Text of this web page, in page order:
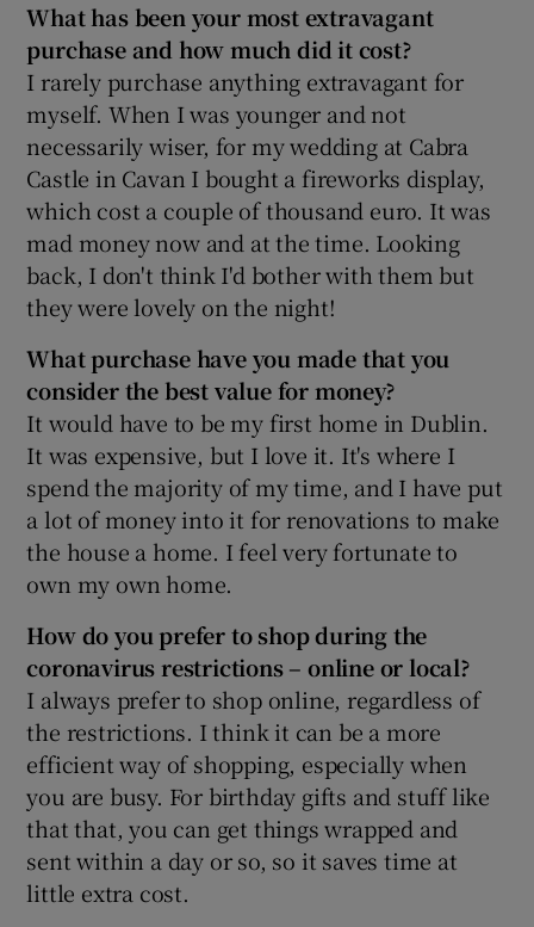
Show Sponsored sub sections
What has been your most extravagant
purchase and how much did it cost?
I rarely purchase anything extravagant for
myself. When I was younger and not
necessarily wiser, for my wedding at Cabra
Castle in Cavan I bought a fireworks display,
which cost a couple of thousand euro. It was
mad money now and at the time. Looking
back, I don't think I'd bother with them but
they were lovely on the night!
What purchase have you made that you
consider the best value for money?
It would have to be my first home in Dublin.
It was expensive, but I love it. It's where I
spend the majority of my time, and I have put
a lot of money into it for renovations to make
the house a home. I feel very fortunate to
own my own home.
How do you prefer to shop during the
coronavirus restrictions – online or local?
I always prefer to shop online, regardless of
the restrictions. I think it can be a more
efficient way of shopping, especially when
you are busy. For birthday gifts and stuff like
that that, you can get things wrapped and
sent within a day or so, so it saves time at
little extra cost.